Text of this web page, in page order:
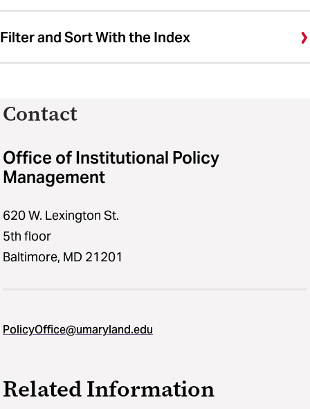
Filter and Sort With the Index
Contact
Office of Institutional Policy
Management
620 W. Lexington St.
5th floor
Baltimore, MD 21201
PolicyOffice@umaryland.edu
Related Information